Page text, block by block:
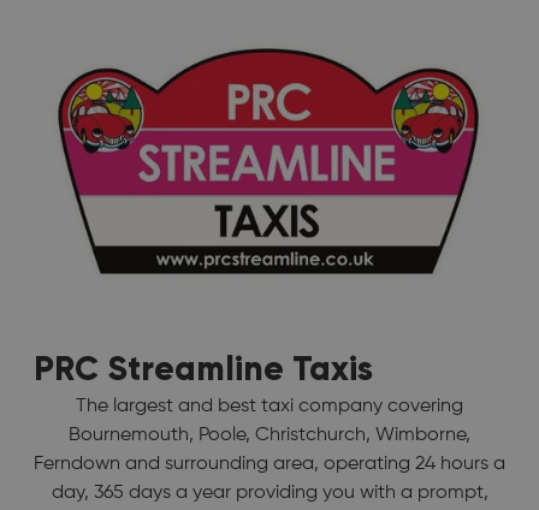
PRC Streamline Taxis
The largest and best taxi company covering
Bournemouth, Poole, Christchurch, Wimborne,
Ferndown and surrounding area, operating 24 hours a
day, 365 days a year providing you with a prompt,